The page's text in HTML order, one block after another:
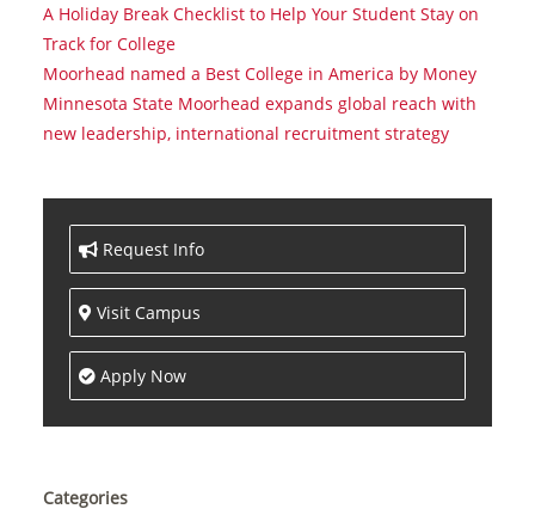
A Holiday Break Checklist to Help Your Student Stay on
Track for College
Moorhead named a Best College in America by Money
Minnesota State Moorhead expands global reach with
new leadership, international recruitment strategy
Request Info
Visit Campus
Apply Now
Categories